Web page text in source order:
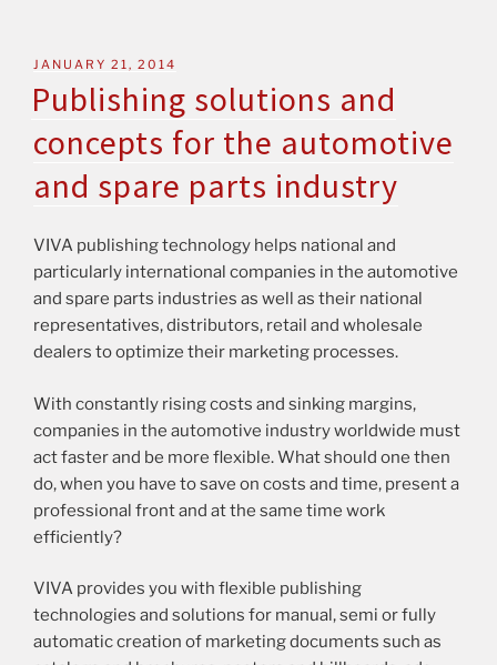
JANUARY 21, 2014
Publishing solutions and
concepts for the automotive
and spare parts industry
VIVA publishing technology helps national and
particularly international companies in the automotive
and spare parts industries as well as their national
representatives, distributors, retail and wholesale
dealers to optimize their marketing processes.
With constantly rising costs and sinking margins,
companies in the automotive industry worldwide must
act faster and be more flexible. What should one then
do, when you have to save on costs and time, present a
professional front and at the same time work
efficiently?
VIVA provides you with flexible publishing
technologies and solutions for manual, semi or fully
automatic creation of marketing documents such as